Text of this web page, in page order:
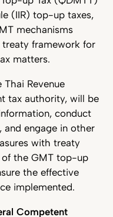
(IIR) top-up taxes,
mechanisms
framework for
matters.
Revenue
tax authority, will be
conduct
and engage in other
with treaty
of the GMT top-up
the effective
implemented.
Competent